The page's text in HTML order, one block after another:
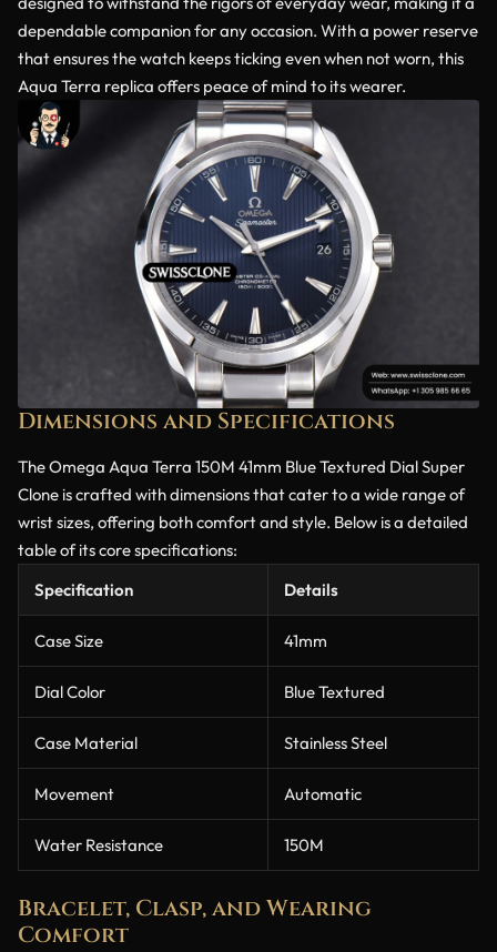
dependable companion for any occasion. With a power reserve
that ensures the watch keeps ticking even when not worn, this
Aqua Terra replica offers peace of mind to its wearer.
Dimensions and Specifications
The Omega Aqua Terra 150M 41mm Blue Textured Dial Super
Clone is crafted with dimensions that cater to a wide range of
wrist sizes, offering both comfort and style. Below is a detailed
table of its core specifications:
Specification
Details
Case Size 41mm
Dial Color Blue Textured
Case Material Stainless Steel
Movement Automatic
Water Resistance 150M
Bracelet, Clasp, and Wearing
Comfort